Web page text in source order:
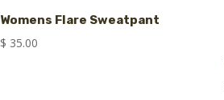
Womens Flare Sweatpant
$ 35.00